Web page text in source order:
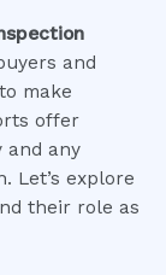
and
make
offer
and any
Let’s explore
their role as